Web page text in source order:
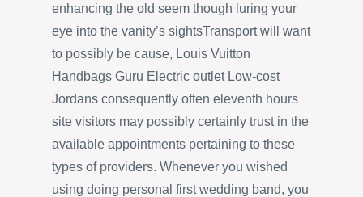
enhancing the old seem though luring your
eye into the vanity’s sightsTransport will want
to possibly be cause, Louis Vuitton
Handbags Guru Electric outlet Low-cost
Jordans consequently often eleventh hours
site visitors may possibly certainly trust in the
available appointments pertaining to these
types of providers. Whenever you wished
using doing personal first wedding band, you